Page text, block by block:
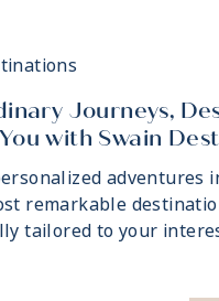
Journeys,
with Swain
adventures
remarkable
tailored to your